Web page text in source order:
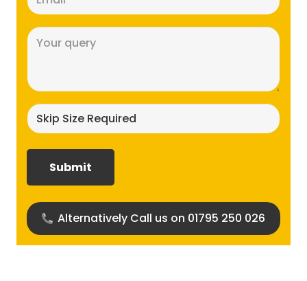
(Required)
size
Alternatively Call us on 01795 250 026